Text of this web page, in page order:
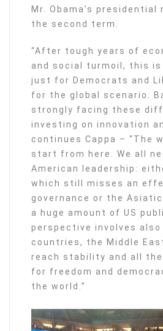
Mr. Obama’s
the second term.
“After tough years of
and social turmoil, this is
just for Democrats and
for the global scenario.
strongly facing these
investing on innovation
continues Cappa – “The
start from here. We all
American leadership:
which still misses an
governance or the
a huge amount of US
perspective involves also
countries, the Middle
reach stability and all
for freedom and
the world.”